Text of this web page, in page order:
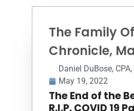
The Family
Chronicle,
Daniel DuBose,
May 19, 2022
The End of the
R.I.P. COVID 19